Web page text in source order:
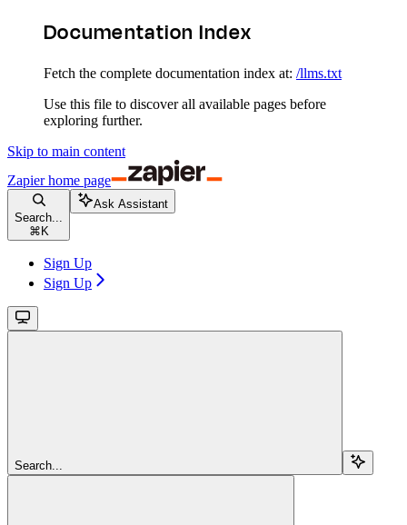
Documentation Index
Fetch the complete documentation index at: /llms.txt
Use this file to discover all available pages before
exploring further.
Skip to main content
Zapierhome page
Search...
⌘ K
Ask Assistant
Sign Up
Sign Up
Search...